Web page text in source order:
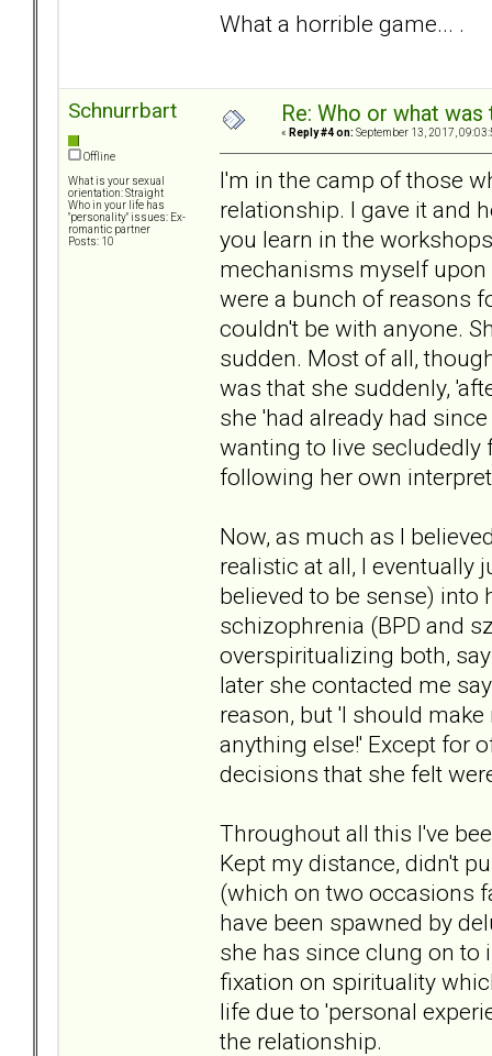
What a horrible game... .
Schnurrbart
Offline
What is your sexual
orientation: Straight
Who in your life has
"personality" issues: Ex-
romantic partner
Posts: 10
Re: Who or what
« Reply #4 on: September 13, 2017,
I'm in the camp of those
relationship. I gave it and
you learn in the
mechanisms myself
were a bunch of reasons
couldn't be with anyone.
sudden. Most of all,
was that she suddenly,
she 'had already had
wanting to live
following her own
Now, as much as I
realistic at all, I eventually
believed to be sense)
schizophrenia (BPD and
overspiritualizing both,
later she contacted me
reason, but 'I should
anything else!' Except for
decisions that she felt
Throughout all this I've
Kept my distance, didn't
(which on two occasions
have been spawned by
she has since clung on to
fixation on spirituality
life due to 'personal
the relationship.